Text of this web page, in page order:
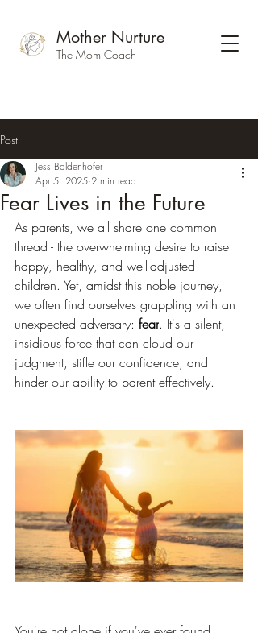
Mother Nurture
The Mom Coach
Post
Fear Lives in the Future
Jess Baldenhofer
Apr 5, 2025 2 min read
As parents, we all share one common
thread - the overwhelming desire to raise
happy, healthy, and well-adjusted
children. Yet, amidst this noble journey,
we often find ourselves grappling with an
unexpected adversary: fear. It's a silent,
insidious force that can cloud our
judgment, stifle our confidence, and
hinder our ability to parent effectively.